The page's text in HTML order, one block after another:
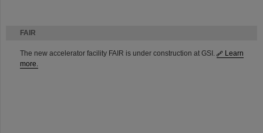
FAIR
The new accelerator facility FAIR is under construction at GSI.
Learn
more.